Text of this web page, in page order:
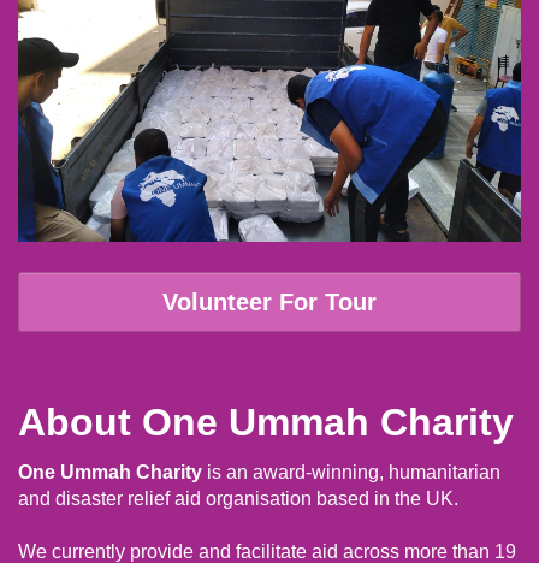
Volunteer For Tour
About One Ummah Charity
One Ummah Charity is an award-winning, humanitarian
and disaster relief aid organisation based in the UK.
We currently provide and facilitate aid across more than 19